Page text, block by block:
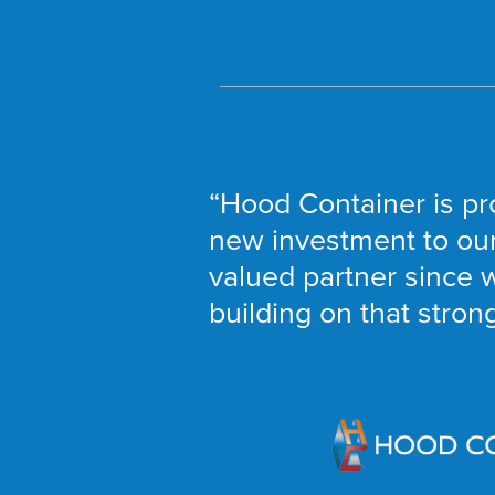
“Hood Container is
new investment to
valued partner since
building on that